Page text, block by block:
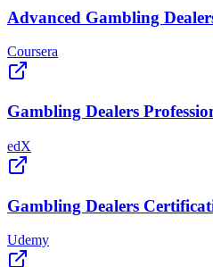
Advanced Gambling
Coursera
Gambling Dealers
edX
Gambling Dealers
Udemy